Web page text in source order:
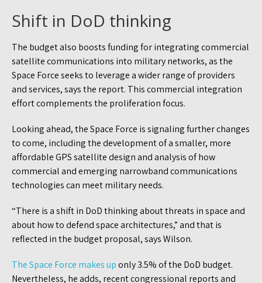
Shift in DoD thinking
The budget also boosts funding for integrating commercial
satellite communications into military networks, as the
Space Force seeks to leverage a wider range of providers
and services, says the report. This commercial integration
effort complements the proliferation focus.
Looking ahead, the Space Force is signaling further changes
to come, including the development of a smaller, more
affordable GPS satellite design and analysis of how
commercial and emerging narrowband communications
technologies can meet military needs.
“There is a shift in DoD thinking about threats in space and
about how to defend space architectures,” and that is
reflected in the budget proposal, says Wilson.
The Space Force makes uponly 3.5% of the DoD budget.
Nevertheless, he adds, recent congressional reports and